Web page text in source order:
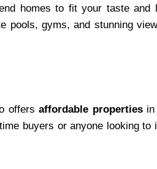
homes to fit your taste and
pools, gyms, and stunning
offers affordable propertiesin
buyers or anyone looking to